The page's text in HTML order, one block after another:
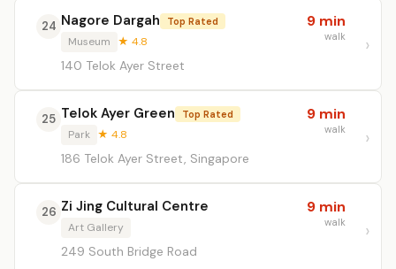
24 Nagore Dargah Top Rated
Museum ★ 4.8
140 Telok Ayer Street
9 min
walk
25 Telok Ayer Green Top Rated
Park ★ 4.8
186 Telok Ayer Street, Singapore
9 min
walk
26 Zi Jing Cultural Centre
Art Gallery
249 South Bridge Road
9 min
walk